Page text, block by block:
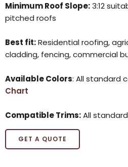
Minimum Roof Slope:3:12
pitched roofs
Best fit:Residential roofing,
cladding, fencing, commercial
Available Colors: All standard
Chart
Compatible Trims:All
GET A QUOTE